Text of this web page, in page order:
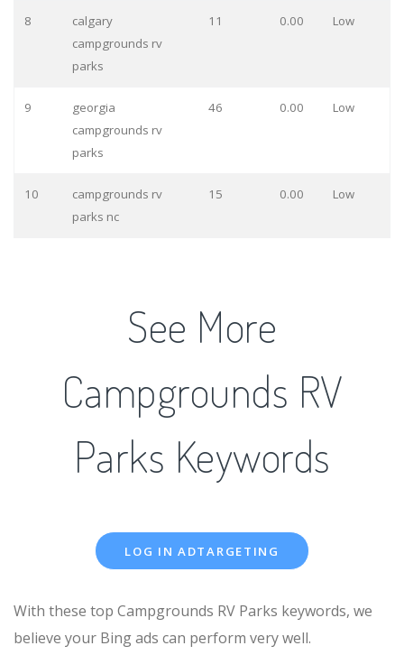
8
calgary
campgrounds rv
parks
11 0.00 Low
9
georgia
campgrounds rv
parks
46 0.00 Low
10
campgrounds rv
parks nc
15 0.00 Low
See More
Campgrounds RV
Parks Keywords
LOG IN ADTARGETING
With these top Campgrounds RV Parks keywords, we
believe your Bing ads can perform very well.